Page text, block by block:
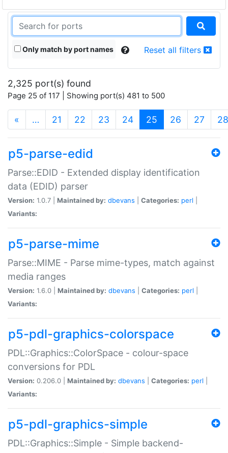
Only match by port names Reset all filters
2,325 port(s) found
Page 25 of 117 | Showing port(s) 481 to 500
« … 21 22 23 24 25 (current)
26 27 28
p5-parse-edid
Parse::EDID - Extended display identification
data (EDID) parser
Version: 1.0.7 | Maintained by: dbevans Categories: perl
Variants:
p5-parse-mime
Parse::MIME - Parse mime-types, match against
media ranges
Version: 1.6.0 | Maintained by: dbevans Categories: perl
Variants:
p5-pdl-graphics-colorspace
PDL::Graphics::ColorSpace - colour-space
conversions for PDL
Version: 0.206.0 | Maintained by: dbevans Categories: perl
Variants:
p5-pdl-graphics-simple
PDL::Graphics::Simple - Simple backend-